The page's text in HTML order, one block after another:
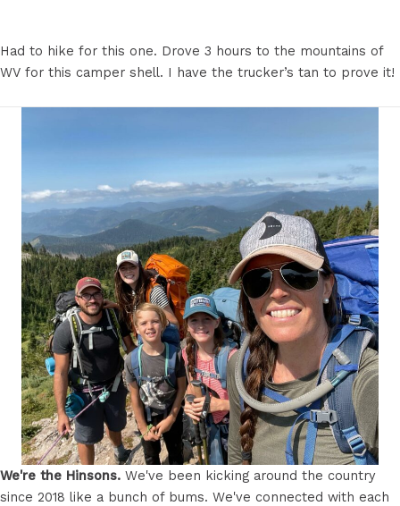
Had to hike for this one. Drove 3 hours to the mountains of
WV for this camper shell. I have the trucker’s tan to prove it!
We're the Hinsons. We've been kicking around the country
since 2018 like a bunch of bums. We've connected with each